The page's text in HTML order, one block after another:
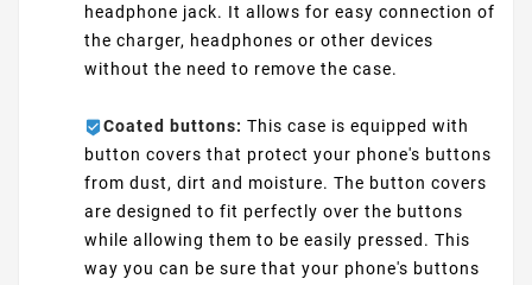
headphone jack. It allows for easy connection of
the charger, headphones or other devices
without the need to remove the case.
Coated buttons: This case is equipped with
button covers that protect your phone's buttons
from dust, dirt and moisture. The button covers
are designed to fit perfectly over the buttons
while allowing them to be easily pressed. This
way you can be sure that your phone's buttons